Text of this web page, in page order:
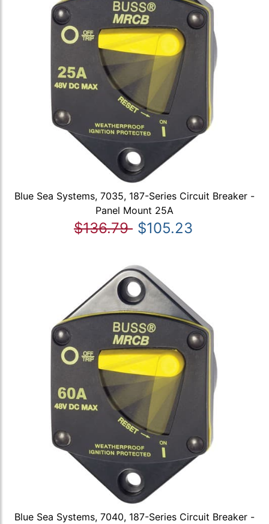
Blue Sea Systems, 7035, 187-Series Circuit Breaker -
Panel Mount 25A
$136.79 $105.23
Blue Sea Systems, 7040, 187-Series Circuit Breaker -